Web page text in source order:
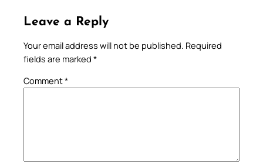
Leave a Reply
Your email address will not be published. Required
fields are marked *
Comment*